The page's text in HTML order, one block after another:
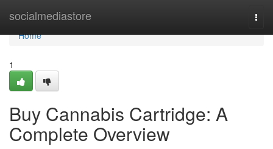
socialmediastore
Home
Home
1
Buy Cannabis Cartridge: A
Complete Overview